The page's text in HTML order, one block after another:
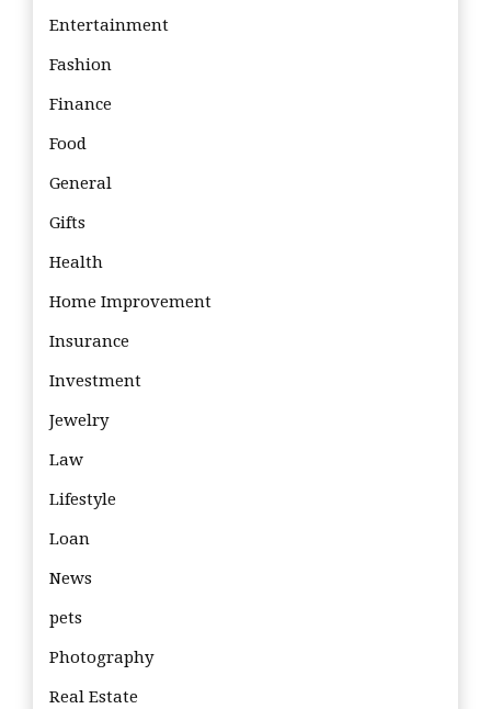
Entertainment
Fashion
Finance
Food
General
Gifts
Health
Home Improvement
Insurance
Investment
Jewelry
Law
Lifestyle
Loan
News
pets
Photography
Real Estate